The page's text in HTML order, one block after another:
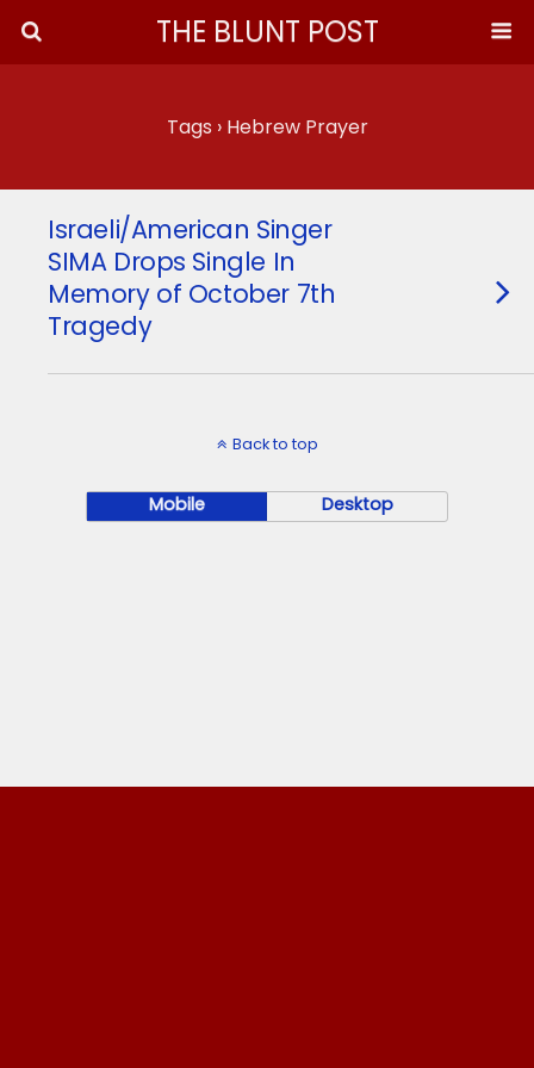
THE BLUNT POST
Tags › Hebrew Prayer
Israeli/American Singer
SIMA Drops Single In
Memory of October 7th
Tragedy
Back to top
Mobile Desktop